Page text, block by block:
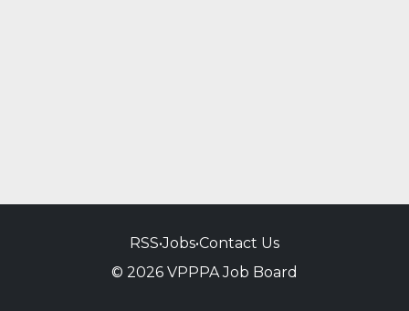
RSS•Jobs•Contact Us
© 2026 VPPPA Job Board